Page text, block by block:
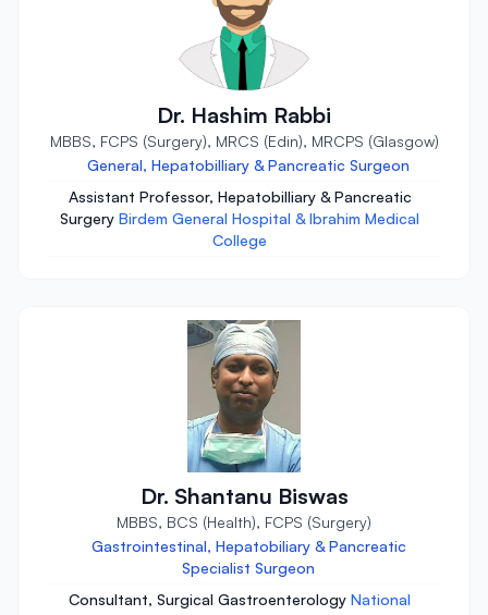
Dr. Hashim Rabbi
MBBS, FCPS (Surgery), MRCS (Edin), MRCPS (Glasgow)
General, Hepatobilliary & Pancreatic Surgeon
Assistant Professor, Hepatobilliary & Pancreatic
Surgery Birdem General Hospital & Ibrahim Medical
College
Dr. Shantanu Biswas
MBBS, BCS (Health), FCPS (Surgery)
Gastrointestinal, Hepatobiliary & Pancreatic
Specialist Surgeon
Consultant, Surgical Gastroenterology National